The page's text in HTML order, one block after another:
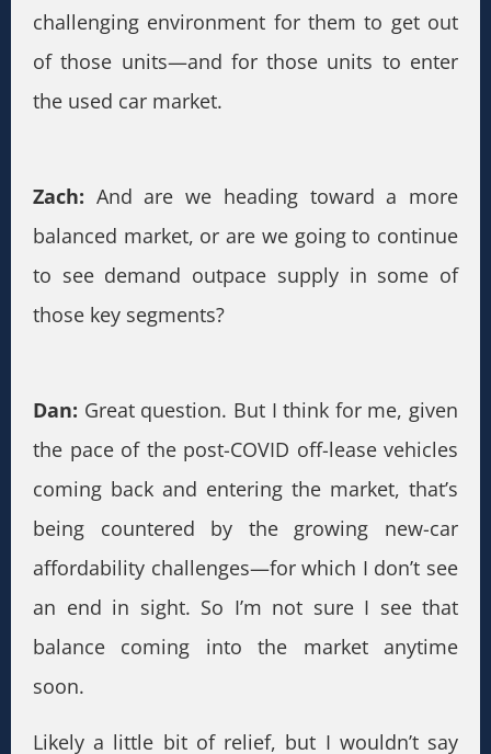
challenging environment for them to get out
of those units—and for those units to enter
the used car market.
Zach: And are we heading toward a more
balanced market, or are we going to continue
to see demand outpace supply in some of
those key segments?
Dan: Great question. But I think for me, given
the pace of the post-COVID off-lease vehicles
coming back and entering the market, that’s
being countered by the growing new-car
affordability challenges—for which I don’t see
an end in sight. So I’m not sure I see that
balance coming into the market anytime
soon.
Likely a little bit of relief, but I wouldn’t say